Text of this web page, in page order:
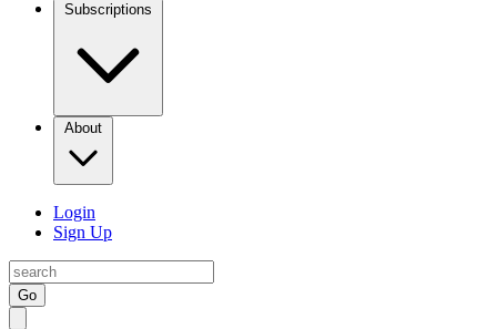
Subscriptions
About
Login
Sign Up
Go